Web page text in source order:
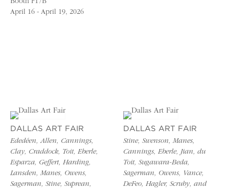
April 16 - April 19, 2026
DALLAS ART FAIR
Ededéen, Allen, Cannings,
Clay, Craddock, Toit, Eberle,
Esparza, Geffert, Harding,
Lansden, Manes, Owens,
Sagerman, Stine, Suprean,
DALLAS ART FAIR
Stine, Swenson, Manes,
Cannings, Eberle, Jian, du
Toit, Sugawara-Beda,
Sagerman, Owens, Vance,
DeFeo, Hagler, Scruby, and